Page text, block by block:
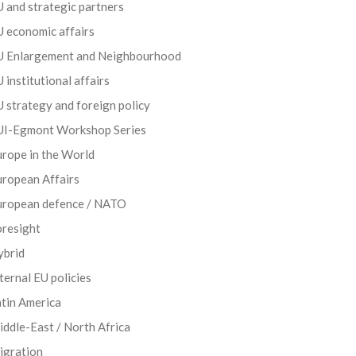
and strategic partners
economic affairs
Enlargement and Neighbourhood
institutional affairs
strategy and foreign policy
Egmont Workshop Series
in the World
Affairs
defence / NATO
EU policies
America
East / North Africa